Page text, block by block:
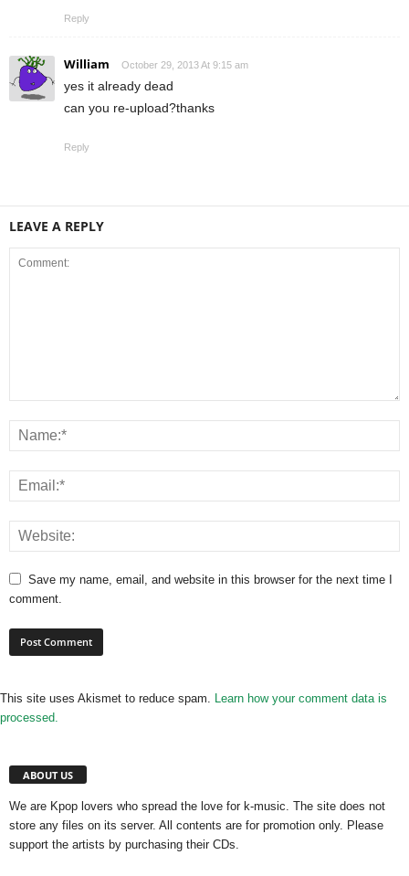
Reply
William October 29, 2013 At 9:15 am
yes it already dead
can you re-upload?thanks
Reply
LEAVE A REPLY
Save my name, email, and website in this browser for the next time I
comment.
This site uses Akismet to reduce spam. Learn how your comment data is
processed.
ABOUT US
We are Kpop lovers who spread the love for k-music. The site does not
store any files on its server. All contents are for promotion only. Please
support the artists by purchasing their CDs.